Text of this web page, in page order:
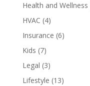
Health and Wellness
HVAC (4)
Insurance (6)
Kids (7)
Legal (3)
Lifestyle (13)